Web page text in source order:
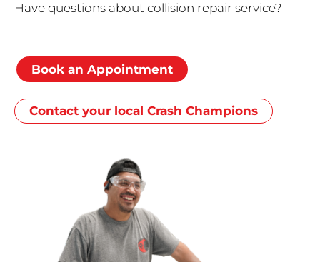
Have questions about collision repair service?
Book an Appointment
Contact your local Crash Champions